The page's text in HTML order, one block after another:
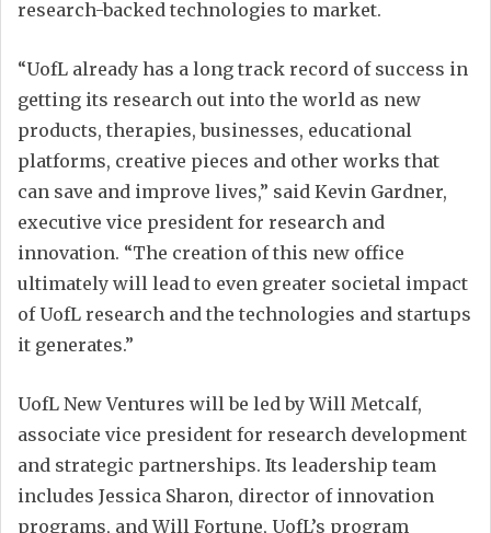
research-backed technologies to market.
“UofL already has a long track record of success in
getting its research out into the world as new
products, therapies, businesses, educational
platforms, creative pieces and other works that
can save and improve lives,” said Kevin Gardner,
executive vice president for research and
innovation. “The creation of this new office
ultimately will lead to even greater societal impact
of UofL research and the technologies and startups
it generates.”
UofL New Ventures will be led by Will Metcalf,
associate vice president for research development
and strategic partnerships. Its leadership team
includes Jessica Sharon, director of innovation
programs, and Will Fortune, UofL’s program